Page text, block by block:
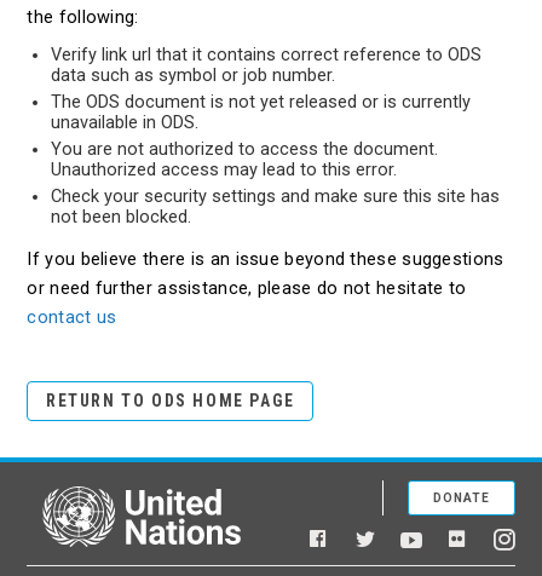
the following:
Verify link url that it contains correct reference to ODS
data such as symbol or job number.
The ODS document is not yet released or is currently
unavailable in ODS.
You are not authorized to access the document.
Unauthorized access may lead to this error.
Check your security settings and make sure this site has
not been blocked.
If you believe there is an issue beyond these suggestions
or need further assistance, please do not hesitate to
contact us
RETURN TO ODS HOME PAGE
United Nations
Facebook
TwitterYouTubeFlickr
DONATE